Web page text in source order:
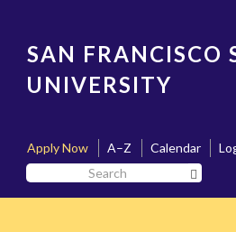
contentSAN FRANCISCO
UNIVERSITY
Apply Now A–Z Calendar
Search